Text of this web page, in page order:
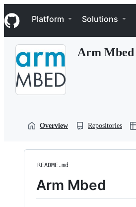
k
i
p
Navigation Menu
Platform Solutions
Arm Mbed
Overview Repositories
README.md
Arm Mbed